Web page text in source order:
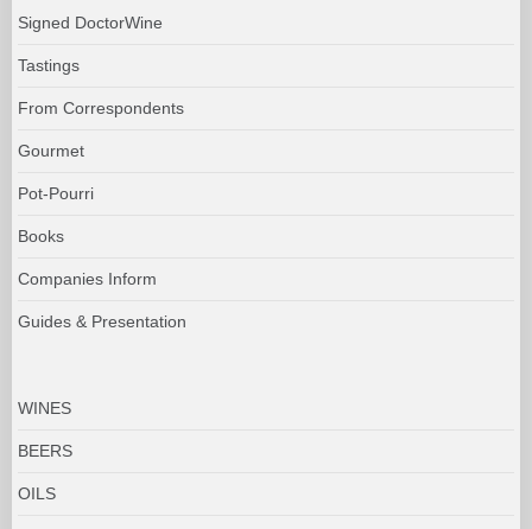
Signed DoctorWine
Tastings
From Correspondents
Gourmet
Pot-Pourri
Books
Companies Inform
Guides & Presentation
WINES
BEERS
OILS